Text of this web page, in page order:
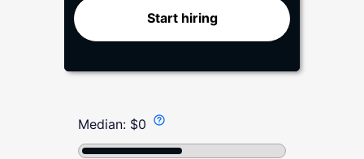
Start hiring
Median: $0